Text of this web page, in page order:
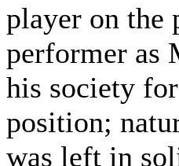
player on the
performer as
his society
position;
was left in